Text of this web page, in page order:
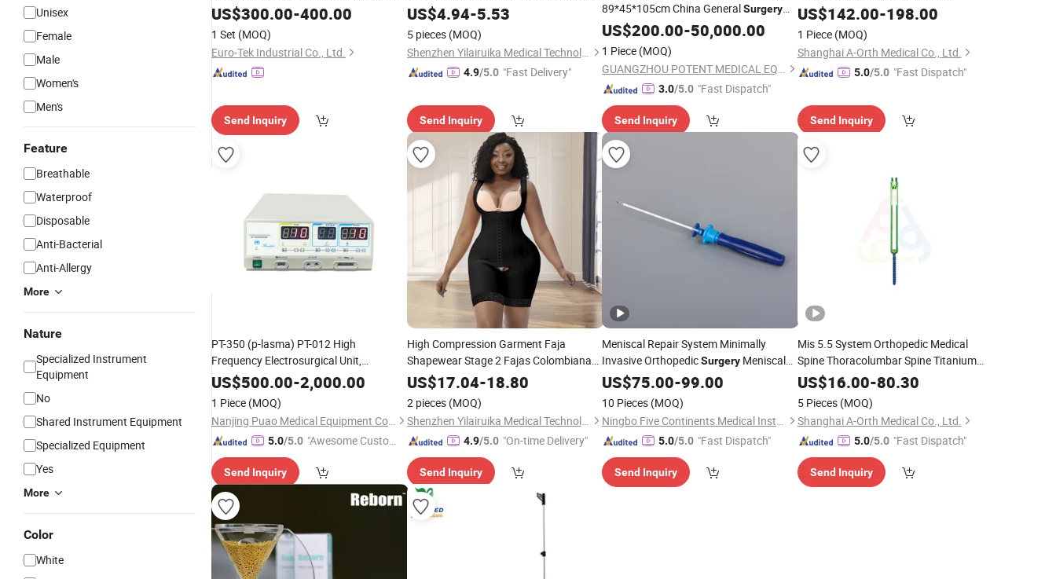
Unisex
Female
Male
Women's
Men's
Feature
Breathable
Waterproof
Disposable
Anti-Bacterial
Anti-Allergy
More
Nature
Specialized Instrument
Equipment
No
Shared Instrument Equipment
Specialized Equipment
Yes
More
Color
White
Traditional Biopsy
US$300.00-400.00
1 Set (MOQ)
Euro-Tek Industrial Co., Ltd.
Send Inquiry
Lumbar Abdominal Board Foam Post
Surgery Compression
US$4.94-5.53
5 pieces (MOQ)
Shenzhen Yilairuika Medical Technology Co., Ltd.
4.9/5.0 "Fast Delivery"
Send Inquiry
89*45*105cm China GeneralSurgery
Lithotripsy
US$200.00-50,000.00
1 Piece (MOQ)
GUANGZHOU POTENT MEDICAL EQUIPMENT JOINT-STOCK CO., LTD.
3.0/5.0 "Fast Dispatch"
Send Inquiry
Thoracolumbar Fixation System Spine
System
US$142.00-198.00
1 Piece (MOQ)
Shanghai A-Orth Medical Co., Ltd.
5.0/5.0 "Fast Dispatch"
Send Inquiry
PT-350 (p-lasma) PT-012 High
Frequency Electrosurgical Unit,
Cosmetic Plastic
SurgeryEnt
Departments
US$500.00-2,000.00
1 Piece (MOQ)
Nanjing Puao Medical Equipment Co., Ltd.
5.0/5.0 "Awesome Custome
Send Inquiry
High Compression Garment Faja
Shapewear Stage 2 Fajas Colombianas
Moldeadoras PARA Mujer Reloj De Arena
PostSurgery Operatorias
US$17.04-18.80
2 pieces (MOQ)
Shenzhen Yilairuika Medical Technology Co., Ltd.
4.9/5.0 "On-time Delivery"
Send Inquiry
Meniscal Repair System Minimally
Invasive OrthopedicSurgery Meniscal
Repair System
US$75.00-99.00
10 Pieces (MOQ)
Ningbo Five Continents Medical Instrument Co., Ltd.
5.0/5.0 "Fast Dispatch"
Send Inquiry
Mis 5.5 System Orthopedic Medical
Spine Thoracolumbar Spine Titanium
Implants Thoracolumbar Fixation
System Spine
Fixation System
US$16.00-80.30
5 Pieces (MOQ)
Shanghai A-Orth Medical Co., Ltd.
5.0/5.0 "Fast Dispatch"
Send Inquiry